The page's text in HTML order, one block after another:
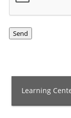
Send
Learning